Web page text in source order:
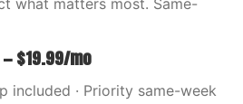
what matters most. Same-
$19.99/mo
included · Priority same-week